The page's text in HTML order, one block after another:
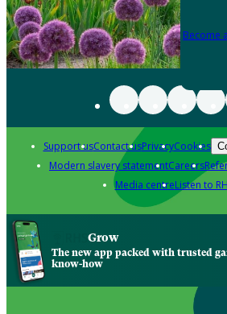
Become
Support usContact usPrivacyCookies
Modern slavery statementCareers
Media centreListen to
Grow
The new app packed with trusted
know-how